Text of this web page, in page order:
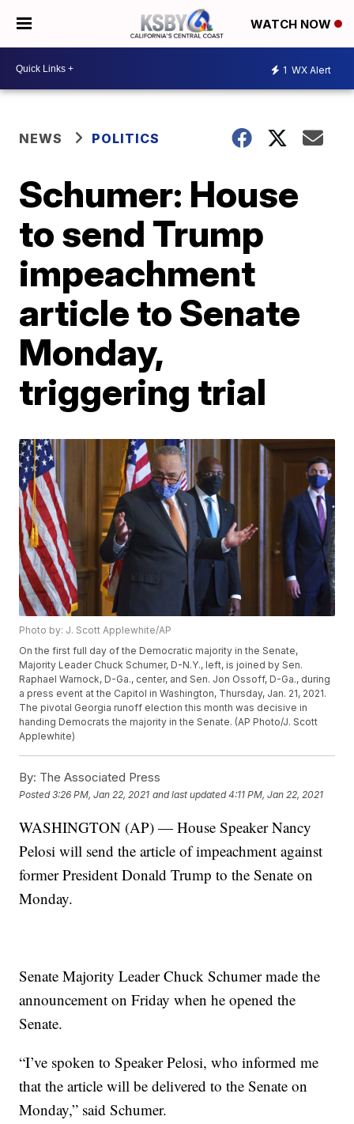
WATCH NOW
1 WX Alert
NEWS POLITICS
Schumer: House
to send Trump
impeachment
article to Senate
Monday,
triggering trial
Photo by: J. Scott Applewhite/AP
On the first full day of the Democratic majority in the Senate,
Majority Leader Chuck Schumer, D-N.Y., left, is joined by Sen.
Raphael Warnock, D-Ga., center, and Sen. Jon Ossoff, D-Ga., during
a press event at the Capitol in Washington, Thursday, Jan. 21, 2021.
The pivotal Georgia runoff election this month was decisive in
handing Democrats the majority in the Senate. (AP Photo/J. Scott
Applewhite)
By: The Associated Press
Posted3:26 PM, Jan 22, 2021 and last updated 4:11 PM, Jan 22, 2021
WASHINGTON (AP) — House Speaker Nancy
Pelosi will send the article of impeachment against
former President Donald Trump to the Senate on
Monday.
Senate Majority Leader Chuck Schumer made the
announcement on Friday when he opened the
Senate.
“I’ve spoken to Speaker Pelosi, who informed me
that the article will be delivered to the Senate on
Monday,” said Schumer.